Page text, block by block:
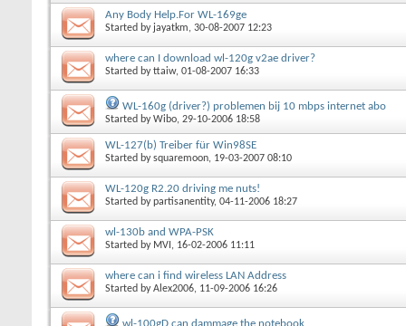
Any Body Help.For WL-169ge
Started by jayatkm, 30-08-2007 12:23
where can I download wl-120g v2ae driver?
Started byttaiw, 01-08-2007 16:33
WL-160g (driver?) problemen bij 10 mbps internet abo
Started byWibo, 29-10-2006 18:58
WL-127(b) Treiber für Win98SE
Started bysquaremoon, 19-03-2007 08:10
WL-120g R2.20 driving me nuts!
Started bypartisanentity, 04-11-2006 18:27
wl-130b and WPA-PSK
Started by MVI , 16-02-2006 11:11
where can i find wireless LAN Address
Started byAlex2006, 11-09-2006 16:26
wl-100gD can dammage the notebook